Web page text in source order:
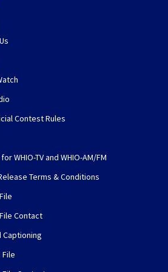
Contest Rules
WHIO-TV and WHIO-AM/FM
Terms & Conditions
Contact
Captioning
File